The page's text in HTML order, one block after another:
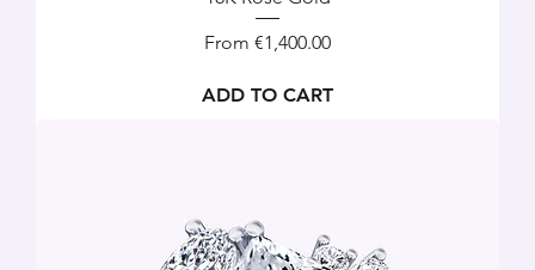
From €1,400.00
Sale Price
ADD TO CART